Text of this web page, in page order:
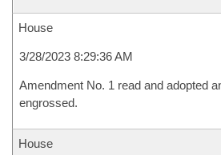
House
3/28/2023 8:29:36 AM
Amendment No. 1 read and adopted
engrossed.
House